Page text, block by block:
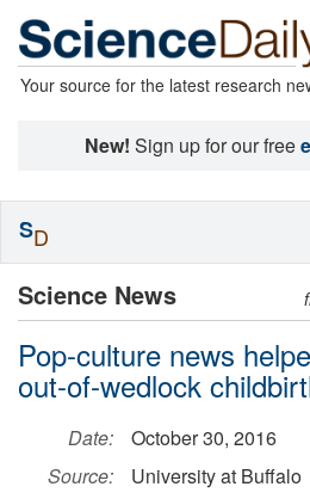
Your source for the latest research
New! Sign up for our free
Science News
Pop-culture news
out-of-wedlock
Date:
October 30, 2016
Source:
University at Buffalo
SD